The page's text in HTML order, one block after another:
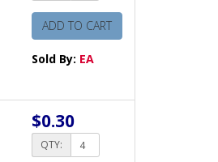
ADD TO CART
Sold By: EA
$0.30
QTY: